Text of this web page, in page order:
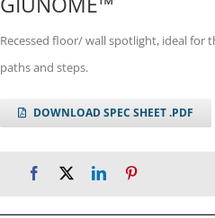
Recessed floor/ wall spotlight, ideal for
paths and steps.
DOWNLOAD SPEC SHEET .PDF